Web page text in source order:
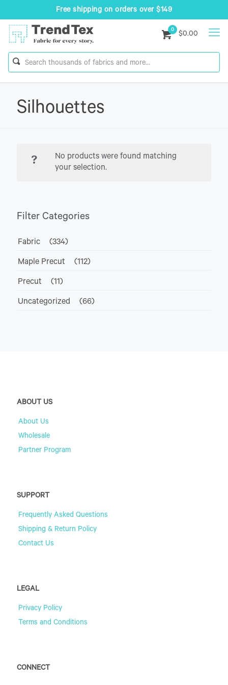
Free shipping on orders over $149
0
$0.00
Silhouettes
No products were found matching
your selection.
Filter Categories
Fabric (334)
Maple Precut (112)
Precut (11)
Uncategorized (66)
ABOUT US
About Us
Wholesale
Partner Program
SUPPORT
Frequently Asked Questions
Shipping & Return Policy
Contact Us
LEGAL
Privacy Policy
Terms and Conditions
CONNECT